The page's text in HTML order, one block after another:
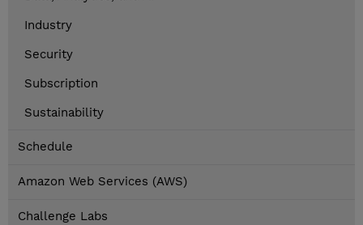
Industry
Security
Subscription
Sustainability
Schedule
Amazon Web Services (AWS)
Challenge Labs